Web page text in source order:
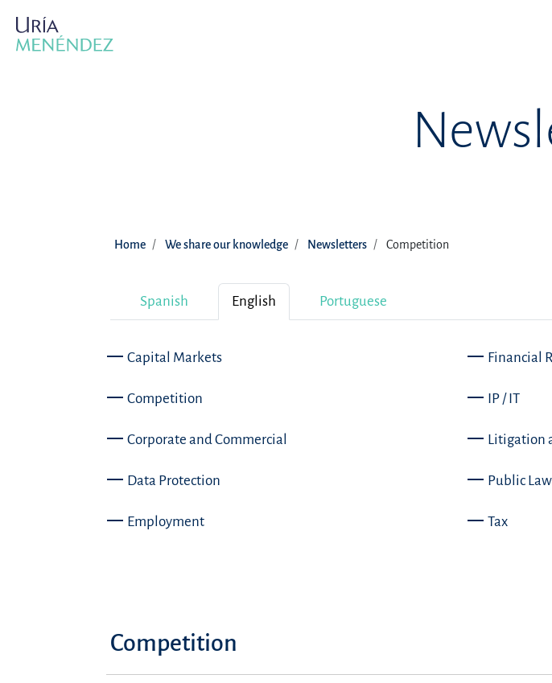
Home We share our knowledge Newsletters Competition
Spanish English Portuguese
Capital Markets
Competition
Corporate and Commercial
Data Protection
Employment
Financial
IP / IT
Litigation
Public Law
Tax
Competition